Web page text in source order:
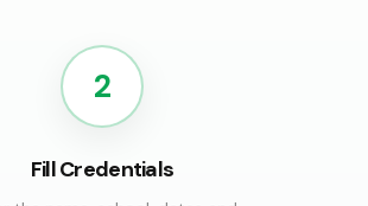
2
Fill Credentials